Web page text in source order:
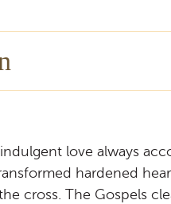
love always
hardened
cross. The Gospels